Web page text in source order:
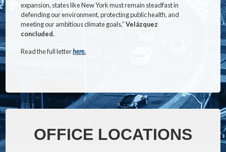
expansion, states like New York must remain steadfast in
defending our environment, protecting public health, and
meeting our ambitious climate goals,”Velázquez
concluded.
Read the full letterhere.
OFFICE LOCATIONS